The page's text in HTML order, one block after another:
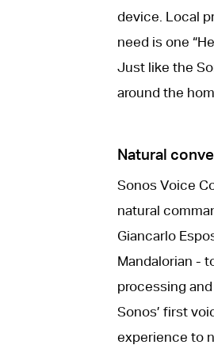
device. Local
need is one
Just like the
around the
Natural
Sonos Voice
natural
Giancarlo
Mandalorian -
processing
Sonos’ first
experience to